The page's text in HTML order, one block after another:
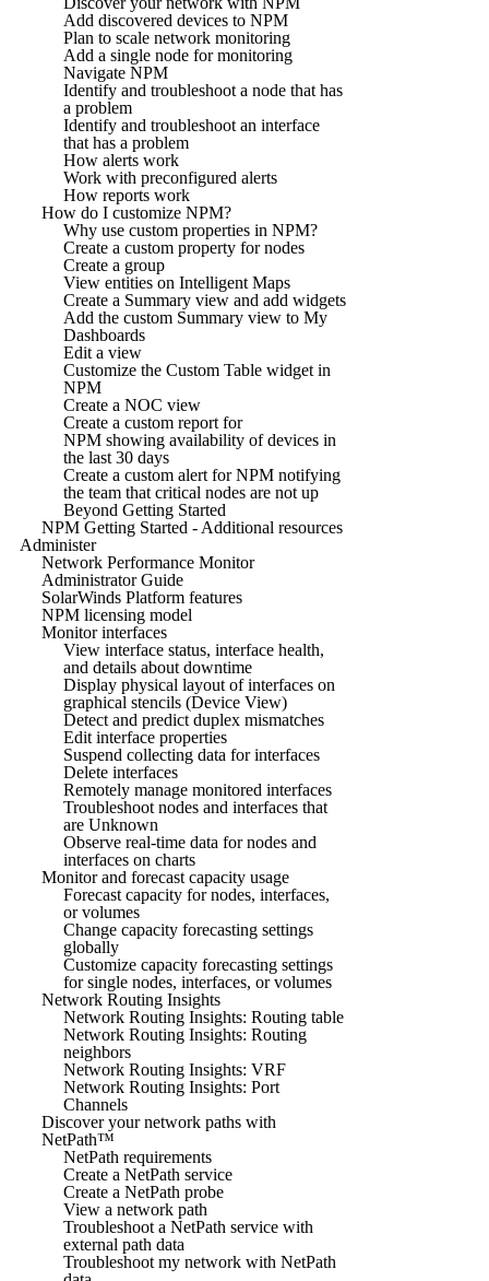
Add discovered devices to NPM
Plan to scale network monitoring
Add a single node for monitoring
Navigate NPM
Identify and troubleshoot a node that has
a problem
Identify and troubleshoot an interface
that has a problem
How alerts work
Work with preconfigured alerts
How reports work
How do I customize NPM?
Why use custom properties in NPM?
Create a custom property for nodes
Create a group
View entities on Intelligent Maps
Create a Summary view and add widgets
Add the custom Summary view to My
Dashboards
Edit a view
Customize the Custom Table widget in
NPM
Create a NOC view
Create a custom report for
NPM showing availability of devices in
the last 30 days
Create a custom alert for NPM notifying
the team that critical nodes are not up
Beyond Getting Started
NPM Getting Started - Additional resources
Administer
Network Performance Monitor
Administrator Guide
SolarWinds Platform features
NPM licensing model
Monitor interfaces
View interface status, interface health,
and details about downtime
Display physical layout of interfaces on
graphical stencils (Device View)
Detect and predict duplex mismatches
Edit interface properties
Suspend collecting data for interfaces
Delete interfaces
Remotely manage monitored interfaces
Troubleshoot nodes and interfaces that
are Unknown
Observe real-time data for nodes and
interfaces on charts
Monitor and forecast capacity usage
Forecast capacity for nodes, interfaces,
or volumes
Change capacity forecasting settings
globally
Customize capacity forecasting settings
for single nodes, interfaces, or volumes
Network Routing Insights
Network Routing Insights: Routing table
Network Routing Insights: Routing
neighbors
Network Routing Insights: VRF
Network Routing Insights: Port
Channels
Discover your network paths with
NetPath™
NetPath requirements
Create a NetPath service
Create a NetPath probe
View a network path
Troubleshoot a NetPath service with
external path data
Troubleshoot my network with NetPath